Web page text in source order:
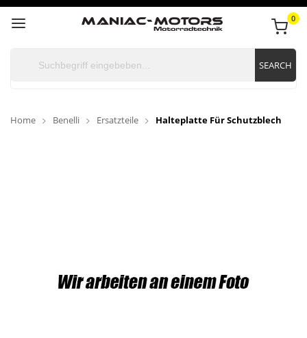
0
SEARCH
Home Benelli Ersatzteile Halteplatte Für Schutzblech